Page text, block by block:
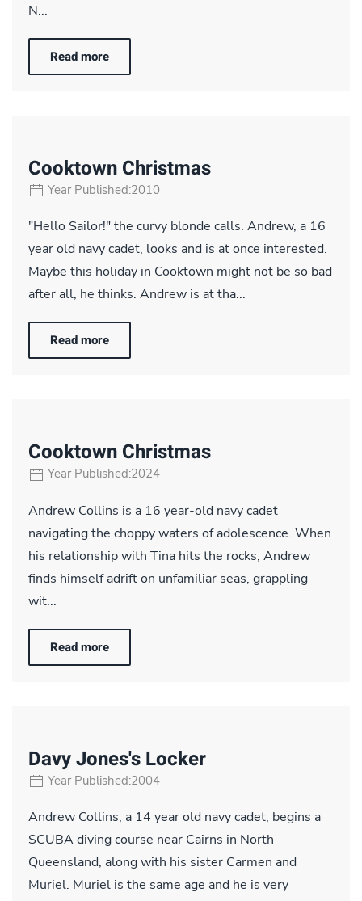
N...
Read more
Cooktown Christmas
Year Published:2010
"Hello Sailor!" the curvy blonde calls. Andrew, a 16
year old navy cadet, looks and is at once interested.
Maybe this holiday in Cooktown might not be so bad
after all, he thinks. Andrew is at tha...
Read more
Cooktown Christmas
Year Published:2024
Andrew Collins is a 16 year-old navy cadet
navigating the choppy waters of adolescence. When
his relationship with Tina hits the rocks, Andrew
finds himself adrift on unfamiliar seas, grappling
wit...
Read more
Davy Jones's Locker
Year Published:2004
Andrew Collins, a 14 year old navy cadet, begins a
SCUBA diving course near Cairns in North
Queensland, along with his sister Carmen and
Muriel. Muriel is the same age and he is very